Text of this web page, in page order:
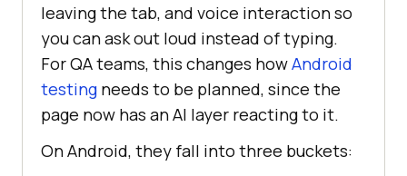
leaving the tab, and voice interaction so
you can ask out loud instead of typing.
For QA teams, this changes howAndroid
testing needs to be planned, since the
page now has an AI layer reacting to it.
On Android, they fall into three buckets: